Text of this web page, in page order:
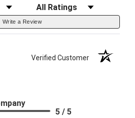
Filter Reviews by Rating
Write a Review
Verified Customer
5 / 5